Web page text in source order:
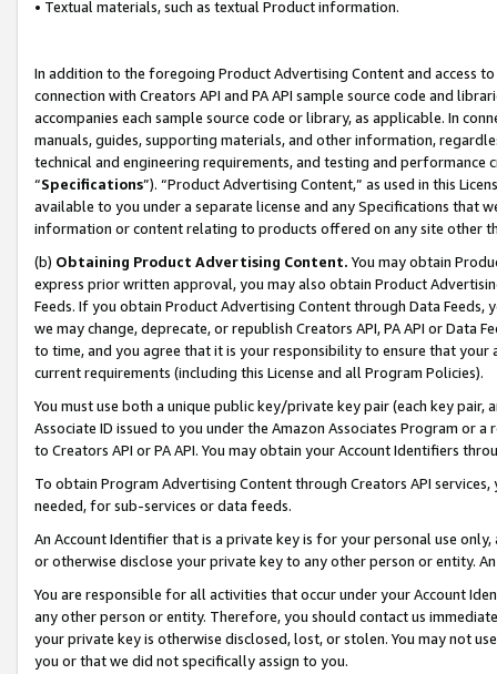
• Textual materials, such as textual Product information.
In addition to the foregoing Product Advertising Content and access
connection with Creators API and PA API sample source code and
accompanies each sample source code or library, as applicable. In
manuals, guides, supporting materials, and other information,
technical and engineering requirements, and testing and
“Specifications”). “Product Advertising Content,” as used in this
available to you under a separate license and any Specifications that
information or content relating to products offered on any site other
(b) Obtaining Product Advertising Content. You may obtain
express prior written approval, you may also obtain Product
Feeds. If you obtain Product Advertising Content through Data Feeds,
we may change, deprecate, or republish Creators API, PA API or Data
to time, and you agree that it is your responsibility to ensure that your
current requirements (including this License and all Program Policies).
You must use both a unique public key/private key pair (each key pair,
Associate ID issued to you under the Amazon Associates Program or
to Creators API or PA API. You may obtain your Account Identifiers
To obtain Program Advertising Content through Creators API
needed, for sub-services or data feeds.
An Account Identifier that is a private key is for your personal use
or otherwise disclose your private key to any other person or entity.
You are responsible for all activities that occur under your Account
any other person or entity. Therefore, you should contact us
your private key is otherwise disclosed, lost, or stolen. You may not
you or that we did not specifically assign to you.